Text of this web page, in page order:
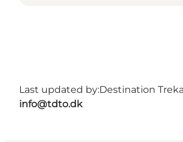
Last updated by:Destination
info@tdto.dk